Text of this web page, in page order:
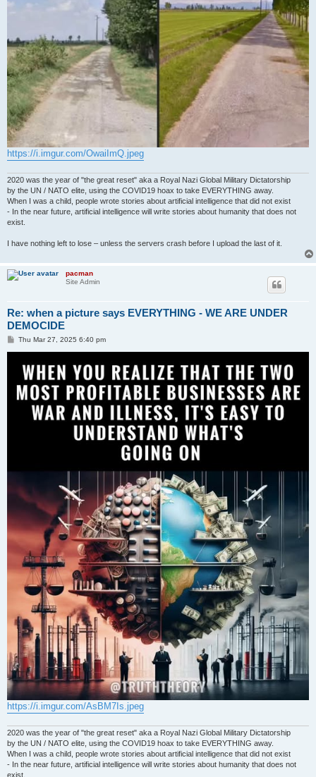
https://i.imgur.com/OwaiImQ.jpeg
2020 was the year of "the great reset" aka a Royal Nazi Global Military Dictatorship
by the UN / NATO elite, using the COVID19 hoax to take EVERYTHING away.
When I was a child, people wrote stories about artificial intelligence that did not exist
- In the near future, artificial intelligence will write stories about humanity that does not
exist.
I have nothing left to lose – unless the servers crash before I upload the last of it.
pacman
Site Admin
Re: when a picture says EVERYTHING - WE ARE UNDER
DEMOCIDE
PThu Mar 27, 2025 6:40 pm
https://i.imgur.com/AsBM7Is.jpeg
2020 was the year of "the great reset" aka a Royal Nazi Global Military Dictatorship
by the UN / NATO elite, using the COVID19 hoax to take EVERYTHING away.
When I was a child, people wrote stories about artificial intelligence that did not exist
- In the near future, artificial intelligence will write stories about humanity that does not
exist.